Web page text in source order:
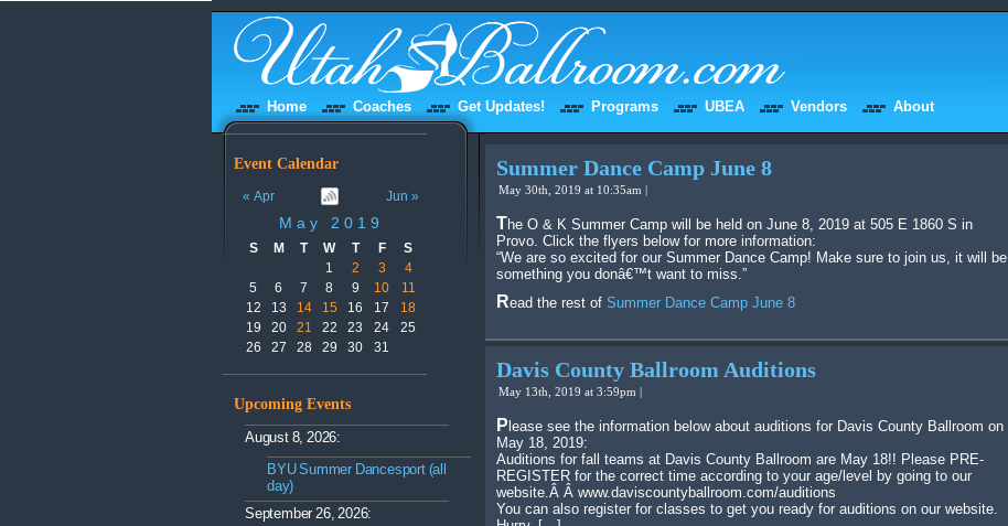
Home Coaches Get Updates! Programs UBEA Vendors About
Event Calendar
« Apr Jun »
May 2019
S M T W T F
S
1
2 3
4
5
6 7 8 9 10
11
12
13 14 15 16 17
18
19
20 21 22 23 24
25
26
27 28 29 30 31
Upcoming Events
August 8, 2026:
BYU Summer Dancesport (all
day)
September 26, 2026:
Summer Dance Camp June 8
May 30th, 2019 at 10:35am |
The O & K Summer Camp will be held on June 8, 2019 at 505 E 1860 S in
Provo. Click the flyers below for more information:
“We are so excited for our Summer Dance Camp! Make sure to join us, it will be
something you donâ€™t want to miss.”
Read the rest of Summer Dance Camp June 8
Davis County Ballroom Auditions
May 13th, 2019 at 3:59pm |
Please see the information below about auditions for Davis County Ballroom on
May 18, 2019:
Auditions for fall teams at Davis County Ballroom are May 18!! Please PRE-
REGISTER for the correct time according to your age/level by going to our
website.Â Â www.daviscountyballroom.com/auditions
You can also register for classes to get you ready for auditions on our website.